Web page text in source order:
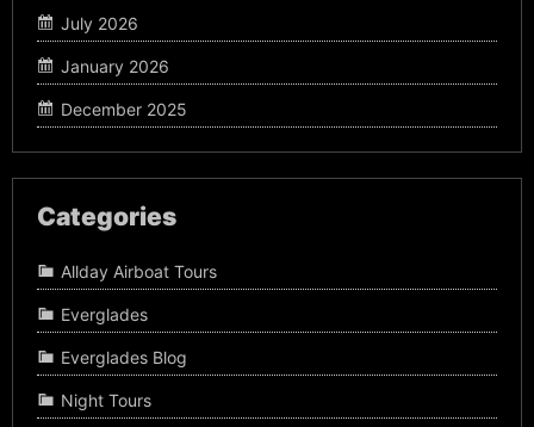
July 2026
January 2026
December 2025
Categories
Allday Airboat Tours
Everglades
Everglades Blog
Night Tours